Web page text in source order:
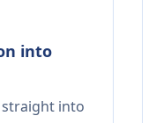
into
into